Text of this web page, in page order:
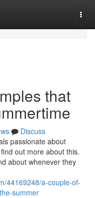
that
Discuss
passionate about
out more about this.
about whenever they
44169248/a-couple-of-
summer